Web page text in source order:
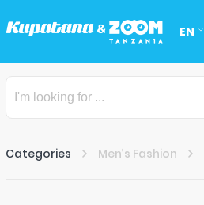
EN
Categories Men’s Fashion